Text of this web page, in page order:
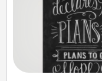
Are you
Sometimes
or phrases
meaningfully to